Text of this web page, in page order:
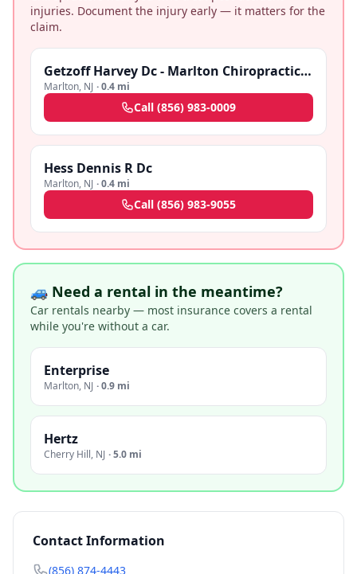
injuries. Document the injury early — it matters for the
claim.
Getzoff Harvey Dc - Marlton Chiropractic Center
Marlton, NJ ·0.4 mi
Call (856) 983-0009
Hess Dennis R Dc
Marlton, NJ ·0.4 mi
Call (856) 983-9055
🚙 Need a rental in the meantime?
Car rentals nearby — most insurance covers a rental
while you're without a car.
Enterprise
Marlton, NJ ·0.9 mi
Hertz
Cherry Hill, NJ ·5.0 mi
Contact Information
(856) 874-4443